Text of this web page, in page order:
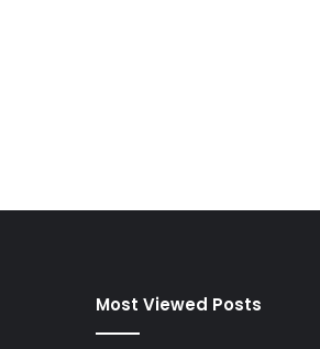
Most Viewed Posts